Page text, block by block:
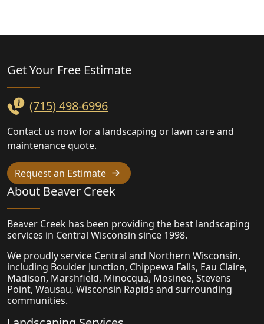
Get Your FreeLandscaping
Estimate
(715) 498-6996
Contact us now for a landscaping or lawn care and
maintenance quote.
Request an Estimate
About Beaver Creek
Beaver Creek has been providing the best landscaping
services in Central Wisconsin since 1998.
We proudly service Central and Northern Wisconsin,
including Boulder Junction, Chippewa Falls, Eau Claire,
Madison, Marshfield, Minocqua, Mosinee, Stevens
Point, Wausau, Wisconsin Rapids and surrounding
communities.